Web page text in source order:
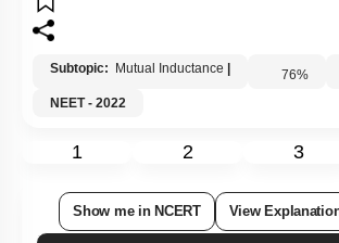
Subtopic: Mutual Inductance 76%
NEET - 2022
1 2 3
Show me in NCERT View Explanation